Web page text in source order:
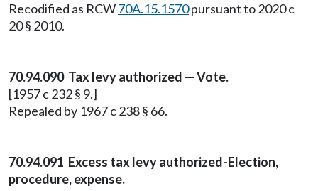
Recodified as RCW70A.15.1570pursuant to 2020 c
20 § 2010.
70.94.090 Tax levy authorized — Vote.
[1957 c 232 § 9.]
Repealed by 1967 c 238 § 66.
70.94.091 Excess tax levy authorized-Election,
procedure, expense.